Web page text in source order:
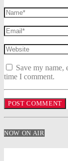
Save my name,
time I comment.
NOW ON AIR